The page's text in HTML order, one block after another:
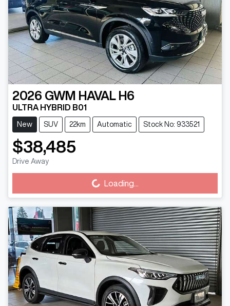
2026 GWM HAVAL H6
ULTRA HYBRID B01
New SUV 22km Automatic Stock No: 933521
$38,485
Drive Away Loading... Loading...